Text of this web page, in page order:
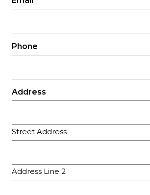
Phone
Address
Street Address
Address Line 2